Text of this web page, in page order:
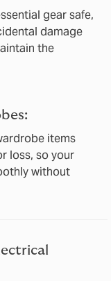
gear safe,
damage
the
items
loss, so your
without